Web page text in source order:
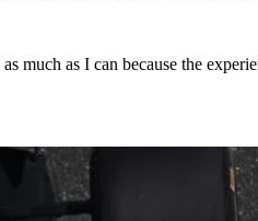
much as I can because the